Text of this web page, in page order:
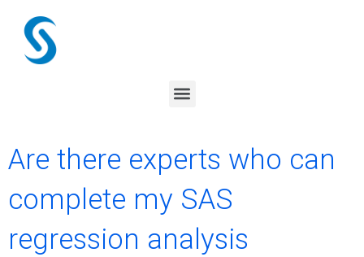
content
Menu
Are there experts who can
complete my SAS
regression analysis